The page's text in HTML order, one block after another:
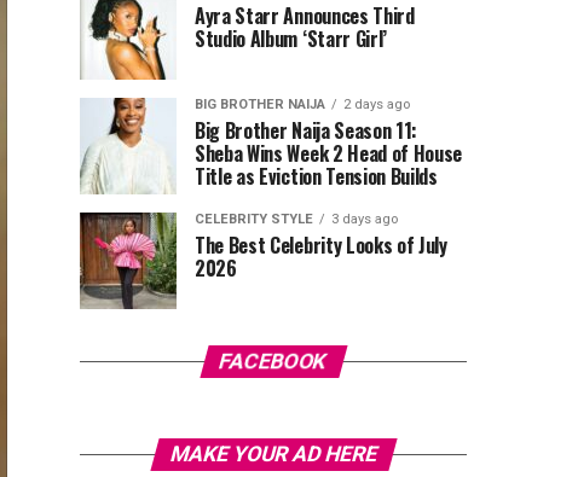
Ayra Starr Announces Third
Studio Album ‘Starr Girl’
BIG BROTHER NAIJA 2 days ago
Big Brother Naija Season 11:
Sheba Wins Week 2 Head of House
Title as Eviction Tension Builds
CELEBRITY STYLE 3 days ago
The Best Celebrity Looks of July
2026
FACEBOOK
MAKE YOUR AD HERE